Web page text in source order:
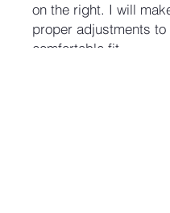
on the right. I will
proper adjustments to
comfortable fit.